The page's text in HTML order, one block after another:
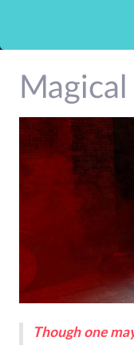
Though one